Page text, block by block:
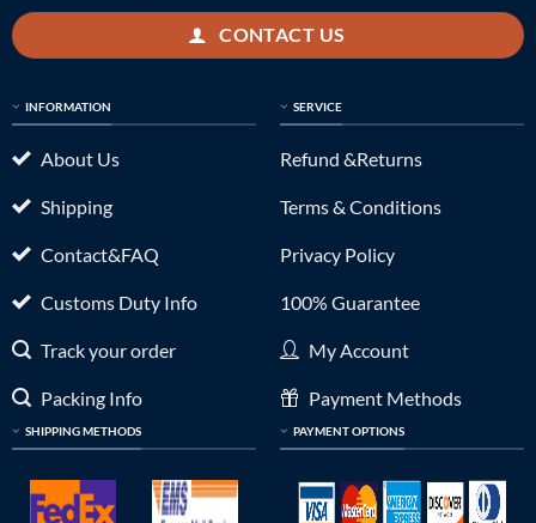
CONTACT US
INFORMATION
About Us
Shipping
Contact&FAQ
Customs Duty Info
Track your order
Packing Info
SHIPPING METHODS
SERVICE
Refund &Returns
Terms & Conditions
Privacy Policy
100% Guarantee
My Account
Payment Methods
PAYMENT OPTIONS